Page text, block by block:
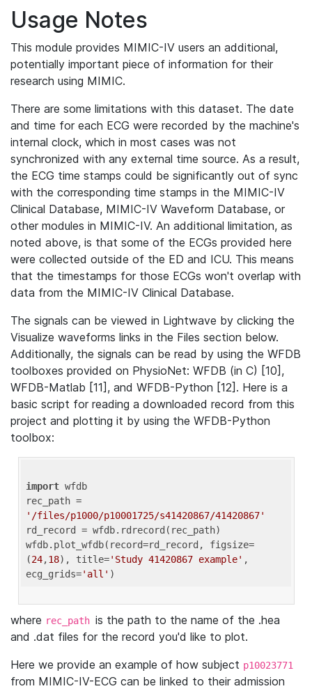
Usage Notes
This module provides MIMIC-IV users an additional,
potentially important piece of information for their
research using MIMIC.
There are some limitations with this dataset. The date
and time for each ECG were recorded by the machine's
internal clock, which in most cases was not
synchronized with any external time source. As a result,
the ECG time stamps could be significantly out of sync
with the corresponding time stamps in the MIMIC-IV
Clinical Database, MIMIC-IV Waveform Database, or
other modules in MIMIC-IV. An additional limitation, as
noted above, is that some of the ECGs provided here
were collected outside of the ED and ICU. This means
that the timestamps for those ECGs won't overlap with
data from the MIMIC-IV Clinical Database.
The signals can be viewed in Lightwave by clicking the
Visualize waveforms links in the Files section below.
Additionally, the signals can be read by using the WFDB
toolboxes provided on PhysioNet: WFDB (in C) [10],
WFDB-Matlab [11], and WFDB-Python [12]. Here is a
basic script for reading a downloaded record from this
project and plotting it by using the WFDB-Python
toolbox:
import wfdb
'/files/p1000/p10001725/s41420867/41420867'
rd_record = wfdb.rdrecord(rec_path)
wfdb.plot_wfdb(record=rd_record, figsize=
(24,18), title='Study 41420867 example' ,
ecg_grids='all'
where rec_path is the path to the name of the .hea
and .dat files for the record you'd like to plot.
Here we provide an example of how subject p10023771
from MIMIC-IV-ECG can be linked to their admission